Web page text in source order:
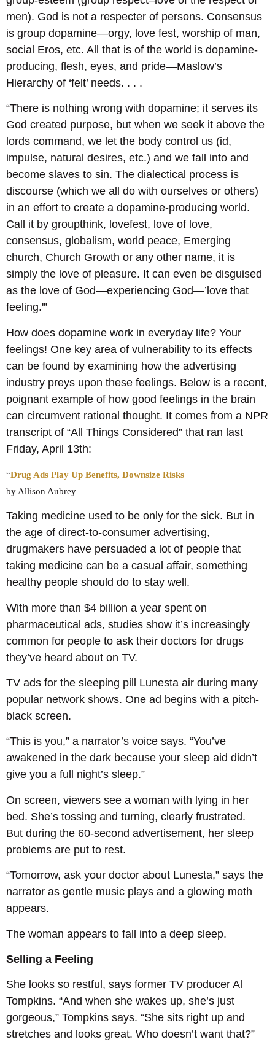
men). God is not a respecter of persons. Consensus
is group dopamine―orgy, love fest, worship of man,
social Eros, etc. All that is of the world is dopamine-
producing, flesh, eyes, and pride―Maslow’s
Hierarchy of ‘felt’ needs. . . .
“There is nothing wrong with dopamine; it serves its
God created purpose, but when we seek it above the
lords command, we let the body control us (id,
impulse, natural desires, etc.) and we fall into and
become slaves to sin. The dialectical process is
discourse (which we all do with ourselves or others)
in an effort to create a dopamine-producing world.
Call it by groupthink, lovefest, love of love,
consensus, globalism, world peace, Emerging
church, Church Growth or any other name, it is
simply the love of pleasure. It can even be disguised
as the love of God―experiencing God―’love that
feeling.'”
How does dopamine work in everyday life? Your
feelings! One key area of vulnerability to its effects
can be found by examining how the advertising
industry preys upon these feelings. Below is a recent,
poignant example of how good feelings in the brain
can circumvent rational thought. It comes from a NPR
transcript of “All Things Considered” that ran last
Friday, April 13th:
“Drug Ads Play Up Benefits, Downsize Risks
by Allison Aubrey
Taking medicine used to be only for the sick. But in
the age of direct-to-consumer advertising,
drugmakers have persuaded a lot of people that
taking medicine can be a casual affair, something
healthy people should do to stay well.
With more than $4 billion a year spent on
pharmaceutical ads, studies show it’s increasingly
common for people to ask their doctors for drugs
they’ve heard about on TV.
TV ads for the sleeping pill Lunesta air during many
popular network shows. One ad begins with a pitch-
black screen.
“This is you,” a narrator’s voice says. “You’ve
awakened in the dark because your sleep aid didn’t
give you a full night’s sleep.”
On screen, viewers see a woman with lying in her
bed. She’s tossing and turning, clearly frustrated.
But during the 60-second advertisement, her sleep
problems are put to rest.
“Tomorrow, ask your doctor about Lunesta,” says the
narrator as gentle music plays and a glowing moth
appears.
The woman appears to fall into a deep sleep.
Selling a Feeling
She looks so restful, says former TV producer Al
Tompkins. “And when she wakes up, she’s just
gorgeous,” Tompkins says. “She sits right up and
stretches and looks great. Who doesn’t want that?”